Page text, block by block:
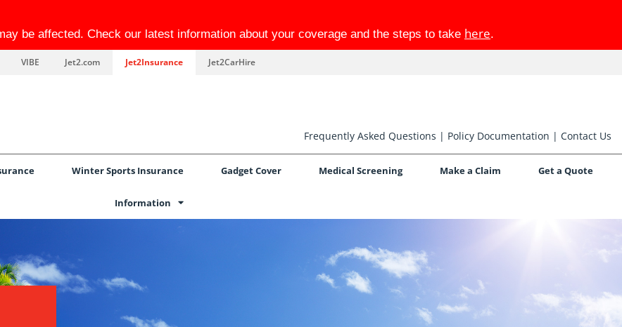
be affected. Check our latest information about your coverage and the steps to take here.
VIBE Jet2.com Jet2Insurance Jet2CarHire
Frequently Asked Questions | Policy Documentation | Contact Us
Winter Sports Insurance Gadget Cover Medical Screening Make a Claim Get a Quote
Information